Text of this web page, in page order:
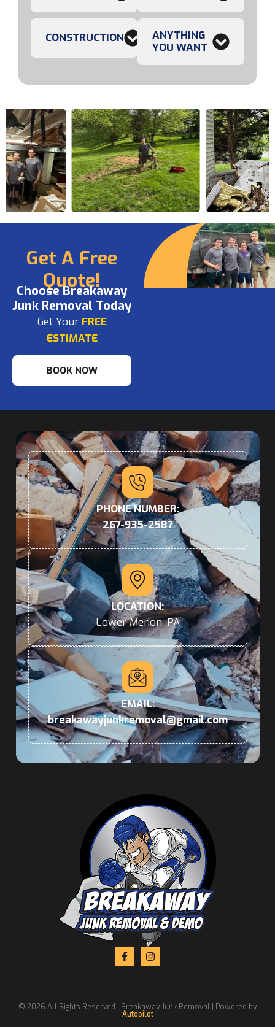
CONSTRUCTION
ANYTHING
YOU WANT
Get A Free
Quote!
Choose Breakaway
Junk Removal Today
Get Your FREE
ESTIMATE
BOOK NOW
PHONE NUMBER:
267-935-2587
LOCATION:
Lower Merion, PA
EMAIL:
breakawayjunkremoval@gmail.com
© 2026 All Rights Reserved | Breakaway Junk Removal | Powered by
Autopilot